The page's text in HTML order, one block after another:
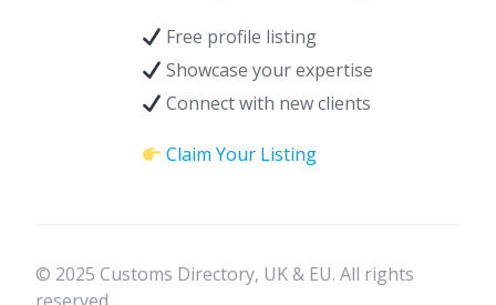
Free profile listing
Showcase your expertise
Connect with new clients
Claim Your Listing
© 2025 Customs Directory, UK & EU. All rights